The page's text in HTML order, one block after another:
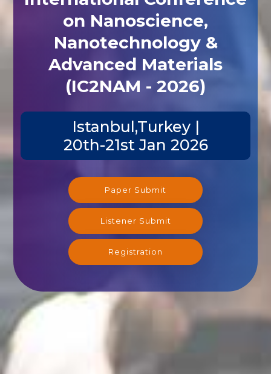
on Nanoscience,
Nanotechnology &
Advanced Materials
(IC2NAM - 2026)
Istanbul,Turkey |
20th-21st Jan 2026
Paper Submit
Listener Submit
Registration